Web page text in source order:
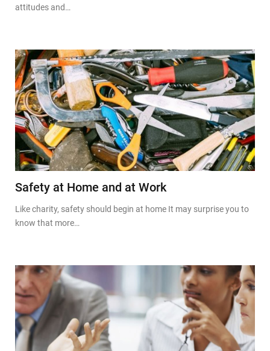
attitudes and…
Safety at Home and at Work
Like charity, safety should begin at home It may surprise you to
know that more…